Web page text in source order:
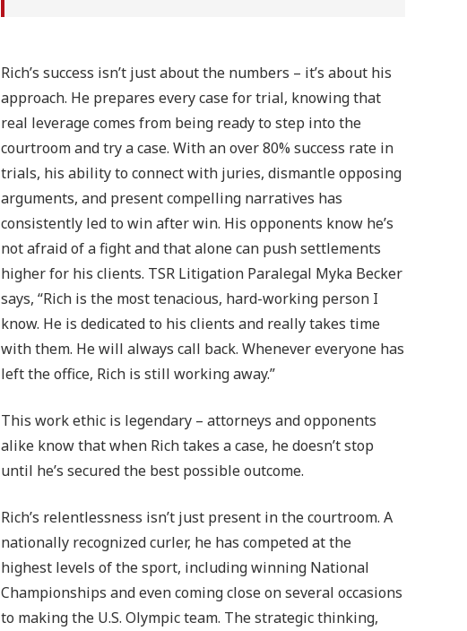
Rich’s success isn’t just about the numbers – it’s about his
approach. He prepares every case for trial, knowing that
real leverage comes from being ready to step into the
courtroom and try a case. With an over 80% success rate in
trials, his ability to connect with juries, dismantle opposing
arguments, and present compelling narratives has
consistently led to win after win. His opponents know he’s
not afraid of a fight and that alone can push settlements
higher for his clients. TSR Litigation Paralegal Myka Becker
says, “Rich is the most tenacious, hard-working person I
know. He is dedicated to his clients and really takes time
with them. He will always call back. Whenever everyone has
left the office, Rich is still working away.”
This work ethic is legendary – attorneys and opponents
alike know that when Rich takes a case, he doesn’t stop
until he’s secured the best possible outcome.
Rich’s relentlessness isn’t just present in the courtroom. A
nationally recognized curler, he has competed at the
highest levels of the sport, including winning National
Championships and even coming close on several occasions
to making the U.S. Olympic team. The strategic thinking,